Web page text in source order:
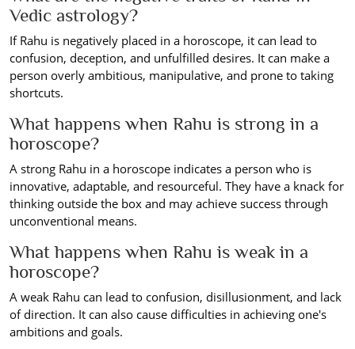
Vedic astrology?
If Rahu is negatively placed in a horoscope, it can lead to
confusion, deception, and unfulfilled desires. It can make a
person overly ambitious, manipulative, and prone to taking
shortcuts.
What happens when Rahu is strong in a
horoscope?
A strong Rahu in a horoscope indicates a person who is
innovative, adaptable, and resourceful. They have a knack for
thinking outside the box and may achieve success through
unconventional means.
What happens when Rahu is weak in a
horoscope?
A weak Rahu can lead to confusion, disillusionment, and lack
of direction. It can also cause difficulties in achieving one's
ambitions and goals.